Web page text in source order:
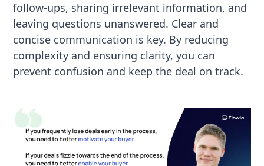
follow-ups, sharing irrelevant information, and
leaving questions unanswered. Clear and
concise communication is key. By reducing
complexity and ensuring clarity, you can
prevent confusion and keep the deal on track.